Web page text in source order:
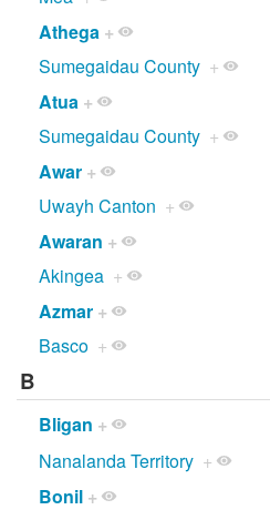
Athega +
Sumegaidau County +
Atua +
Sumegaidau County +
Awar +
Uwayh Canton +
Awaran +
Akingea +
Azmar +
Basco +
B
Bligan +
Nanalanda Territory +
Bonil +